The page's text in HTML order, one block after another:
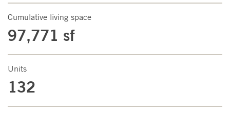
Cumulative living space
97,771 sf
Units
132